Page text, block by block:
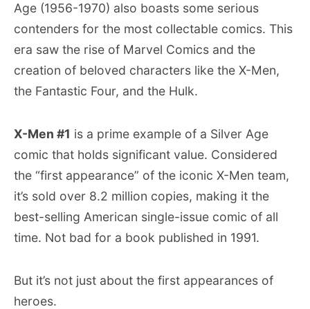
Age (1956-1970) also boasts some serious
contenders for the most collectable comics. This
era saw the rise of Marvel Comics and the
creation of beloved characters like the X-Men,
the Fantastic Four, and the Hulk.
X-Men #1 is a prime example of a Silver Age
comic that holds significant value. Considered
the “first appearance” of the iconic X-Men team,
it’s sold over 8.2 million copies, making it the
best-selling American single-issue comic of all
time. Not bad for a book published in 1991.
But it’s not just about the first appearances of
heroes.